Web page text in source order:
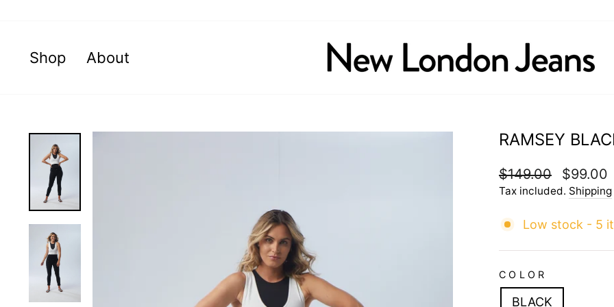
Shop About
RAMSEY
Regular
price
$149.00
Sale
price
$99.00
Tax included. Shipping
Low stock - 5
COLOR
BLACK